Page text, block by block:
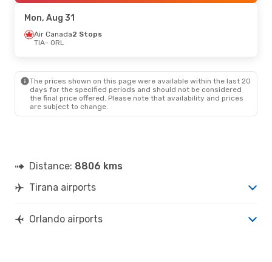
Mon, Aug 31
Air Canada2 Stops
TIA- ORL
The prices shown on this page were available within the last 20
days for the specified periods and should not be considered
the final price offered. Please note that availability and prices
are subject to change.
Distance: 8806 kms
Tirana airports
Orlando airports